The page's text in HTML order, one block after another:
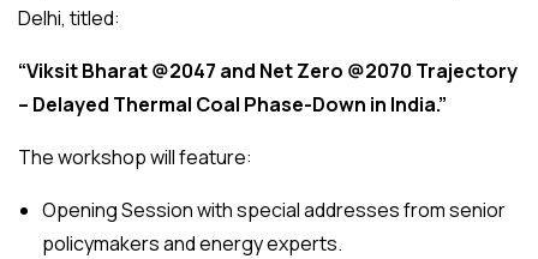
Delhi, titled:
“Viksit Bharat @2047 and Net Zero @2070 Trajectory
– Delayed Thermal Coal Phase-Down in India.”
The workshop will feature:
Opening Session with special addresses from senior
policymakers and energy experts.